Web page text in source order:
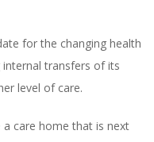
for the changing health
transfers of its
level of care.
a care home that is next